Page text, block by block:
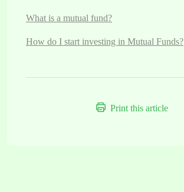
What is a mutual fund?
How do I start investing in Mutual Funds?
Print this article